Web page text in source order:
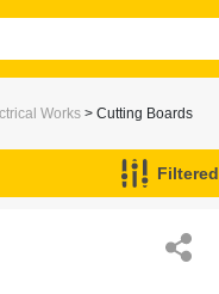
Works > Cutting Boards
Filtered